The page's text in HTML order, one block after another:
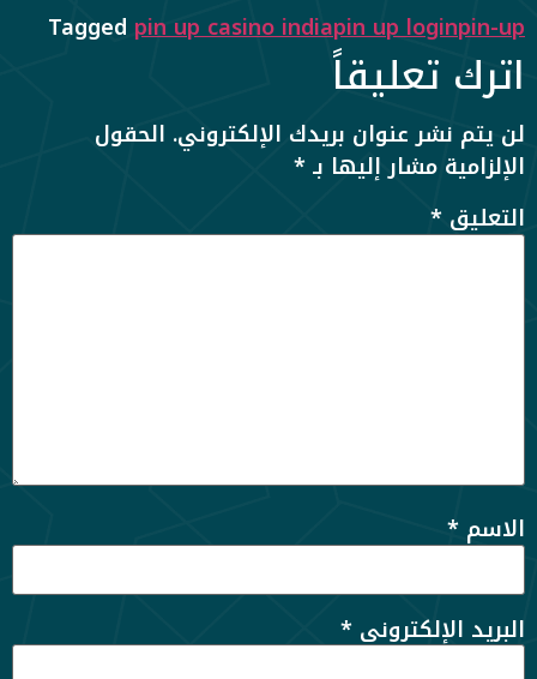
Tagged pin up casino indiapin up loginpin-up
اترك تعليقاً
لن يتم نشر عنوان بريدك الإلكتروني. الحقول
الإلزامية مشار إليها بـ *
التعليق *
الاسم *
البريد الإلكتروني *